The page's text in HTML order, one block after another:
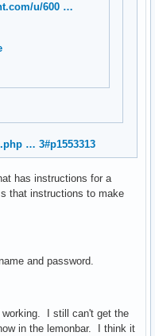
u/600 …
… 3#p1553313
has instructions for a
that instructions to make
and password.
I still can't get the
in the lemonbar. I think it